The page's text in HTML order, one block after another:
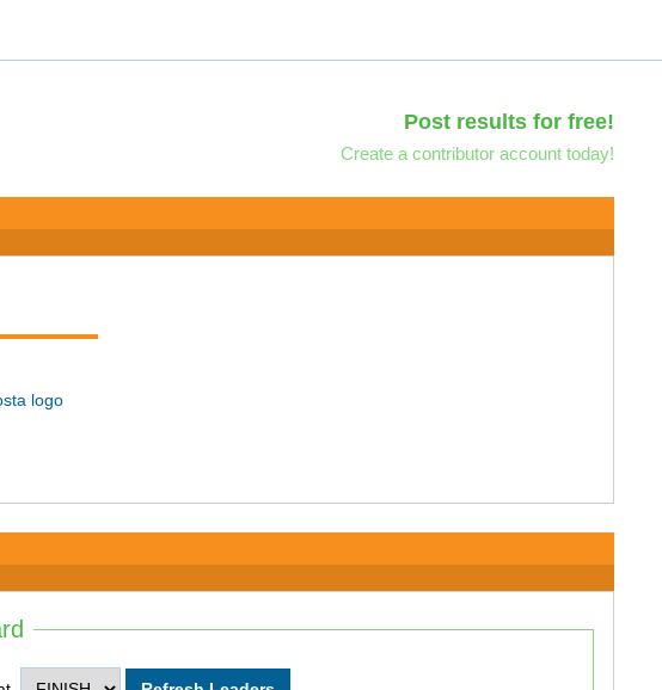
Post results for free!
Create a contributor account today!